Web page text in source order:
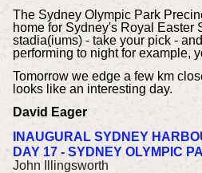
The Sydney Olympic Park
home for Sydney's Royal Easter
stadia(iums) - take your pick -
performing to night for example,
Tomorrow we edge a few km
looks like an interesting day.
David Eager
INAUGURAL SYDNEY
DAY 17 - SYDNEY OLYMPIC
John Illingsworth